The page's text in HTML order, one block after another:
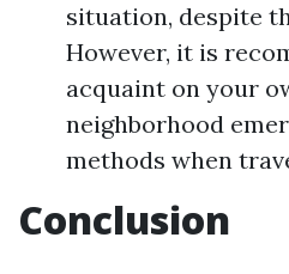
situation, despite
However, it is
acquaint on your
neighborhood
methods when
Conclusion